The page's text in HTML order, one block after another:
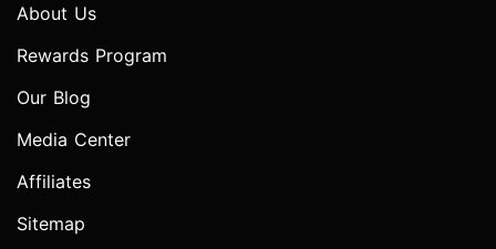
About Us
Rewards Program
Our Blog
Media Center
Affiliates
Sitemap